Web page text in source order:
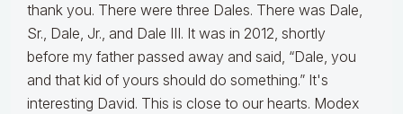
thank you. There were three Dales. There was Dale,
Sr., Dale, Jr., and Dale III. It was in 2012, shortly
before my father passed away and said, “Dale, you
and that kid of yours should do something.” It's
interesting David. This is close to our hearts. Modex